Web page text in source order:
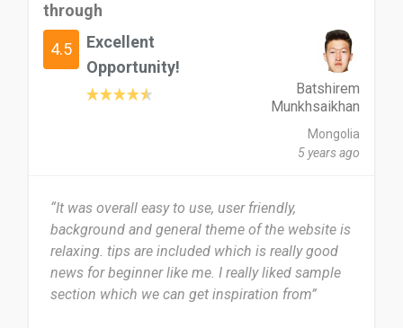
through
4.5
Excellent
Opportunity!
Batshirem
Munkhsaikhan
Mongolia
5 years ago
“It was overall easy to use, user friendly,
background and general theme of the website is
relaxing. tips are included which is really good
news for beginner like me. I really liked sample
section which we can get inspiration from”